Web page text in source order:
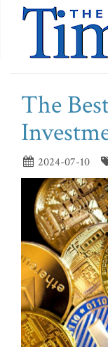
The
2024-07-10